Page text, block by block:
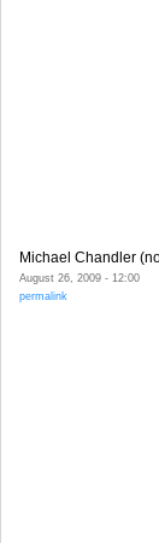
Michael Chandler
August 26, 2009 - 12:00
permalink